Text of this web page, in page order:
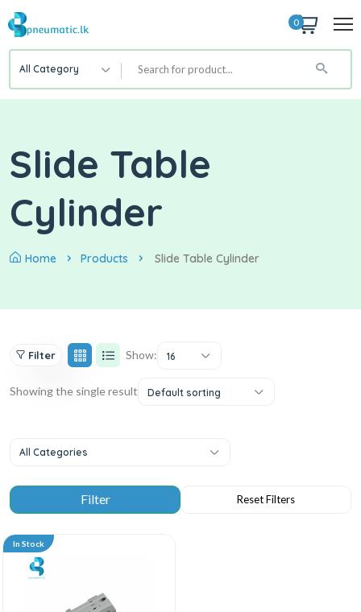
0
All Category
Slide Table
Cylinder
Home Products Slide Table Cylinder
Filter Show: 16
Showing the single result Default sorting
All Categories
In Stock